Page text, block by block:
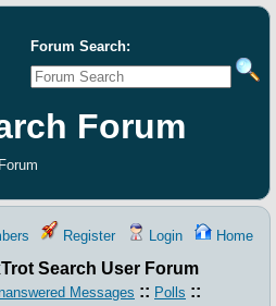
Forum Search:
Forum
Register Login Home
Search User Forum
Messages :: Polls ::